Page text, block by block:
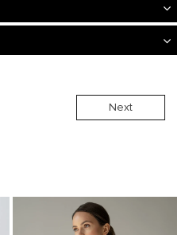
Next